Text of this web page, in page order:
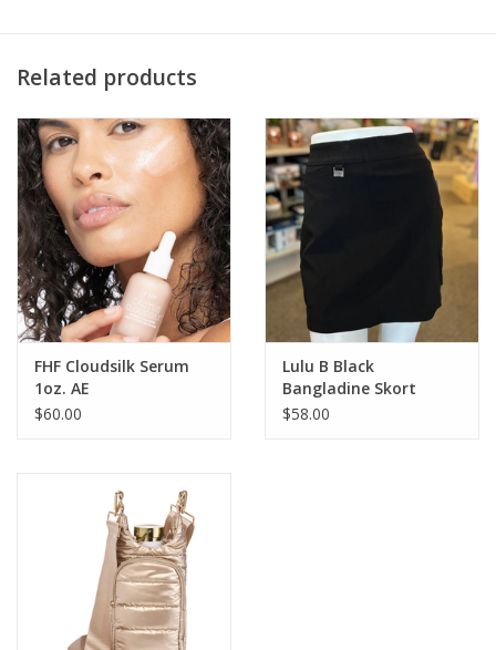
Related products
FHF Cloudsilk Serum
1oz. AE
$60.00
Lulu B Black
Bangladine Skort
$58.00